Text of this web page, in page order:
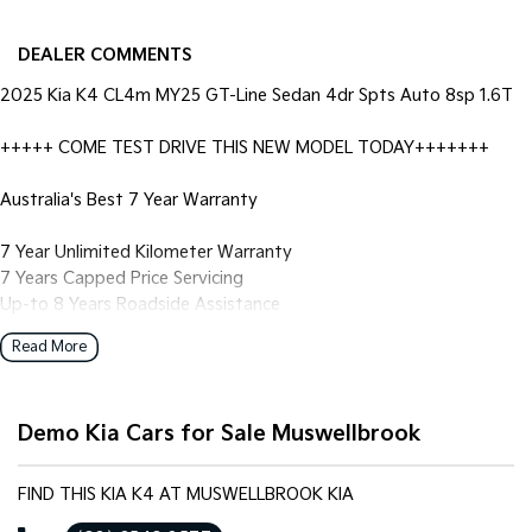
DEALER COMMENTS
2025 Kia K4 CL4m MY25 GT-Line Sedan 4dr Spts Auto 8sp 1.6T
+++++ COME TEST DRIVE THIS NEW MODEL TODAY+++++++
Australia's Best 7 Year Warranty
7 Year Unlimited Kilometer Warranty
7 Years Capped Price Servicing
Up-to 8 Years Roadside Assistance
7 Years Fully Transferable Warranty
what you have and we'll help.
Finance & insurance:
Read More
Demo Kia Cars for Sale Muswellbrook
FIND THIS KIA K4 AT MUSWELLBROOK KIA